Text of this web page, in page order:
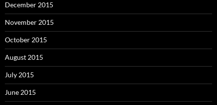
December 2015
November 2015
October 2015
August 2015
July 2015
June 2015